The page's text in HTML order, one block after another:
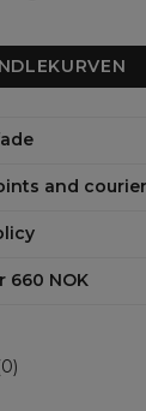
and
660 NOK
0)